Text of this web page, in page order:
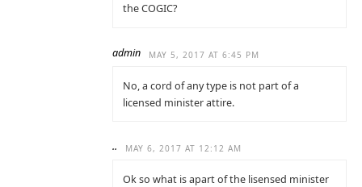
the COGIC?
admin MAY 5, 2017 AT 6:45 PM
No, a cord of any type is not part of a
licensed minister attire.
.. MAY 6, 2017 AT 12:12 AM
Ok so what is apart of the lisensed minister